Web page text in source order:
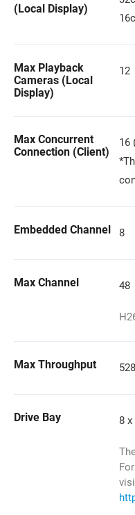
(Local Display)
Max Playback
Cameras (Local
Display)
12
Max Concurrent
Connection (Client)
16
Embedded Channel 8
Max Channel 48
Max Throughput
Drive Bay 8